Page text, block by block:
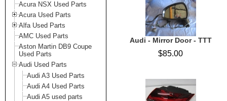
Acura NSX Used Parts
Acura Used Parts
Alfa Used Parts
AMC Used Parts
Aston Martin DB9 Coupe
Used Parts
Audi Used Parts
Audi A3 Used Parts
Audi A4 Used Parts
Audi A5 used parts
Audi - Mirror Door - TTT
$85.00